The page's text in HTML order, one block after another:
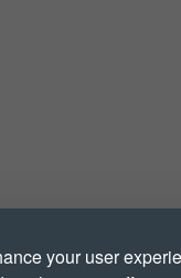
your user